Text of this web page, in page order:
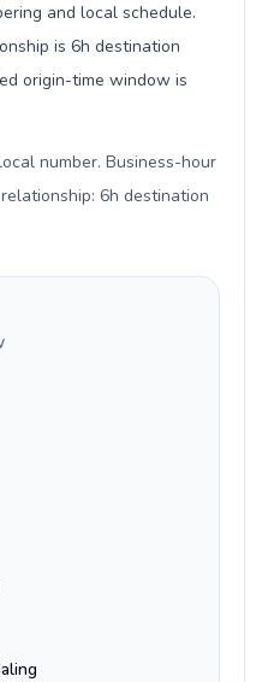
and local schedule.
is 6h destination
origin-time window is
number. Business-hour
6h destination